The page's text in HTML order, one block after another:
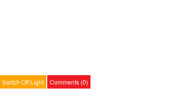
Switch Off Light Comments (0)